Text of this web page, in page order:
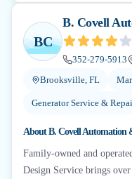
BC
B. Covell
352-279-5913
Brooksville, FL
Generator Service &
AboutB. Covell Automation
Family-owned and
Design Service brings